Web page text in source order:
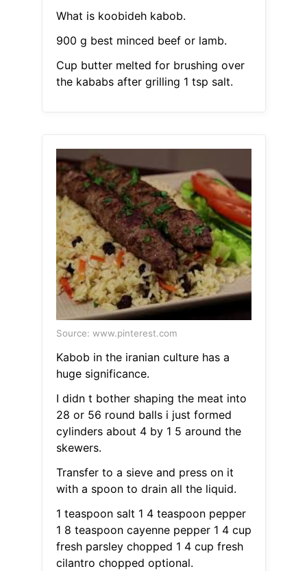
What is koobideh kabob.
900 g best minced beef or lamb.
Cup butter melted for brushing over
the kababs after grilling 1 tsp salt.
Source: www.pinterest.com
Kabob in the iranian culture has a
huge significance.
I didn t bother shaping the meat into
28 or 56 round balls i just formed
cylinders about 4 by 1 5 around the
skewers.
Transfer to a sieve and press on it
with a spoon to drain all the liquid.
1 teaspoon salt 1 4 teaspoon pepper
1 8 teaspoon cayenne pepper 1 4 cup
fresh parsley chopped 1 4 cup fresh
cilantro chopped optional.